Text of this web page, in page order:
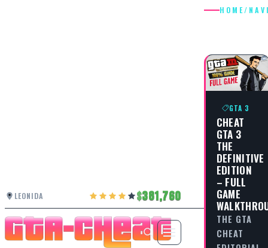
LEONIDA 381,760
HOME/
GTA 3
CHEAT
GTA 3
THE
DEFINITIVE
EDITION
– FULL
GAME
THE GTA
CHEAT